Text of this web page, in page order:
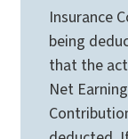
Insurance
being
that the
Net